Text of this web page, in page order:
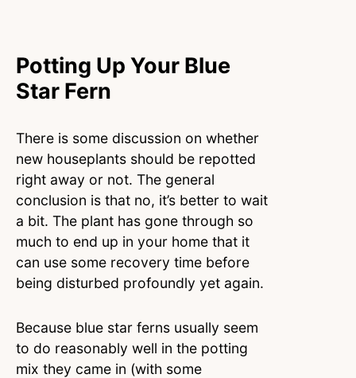
Potting Up Your Blue
Star Fern
There is some discussion on whether
new houseplants should be repotted
right away or not. The general
conclusion is that no, it’s better to wait
a bit. The plant has gone through so
much to end up in your home that it
can use some recovery time before
being disturbed profoundly yet again.
Because blue star ferns usually seem
to do reasonably well in the potting
mix they came in (with some